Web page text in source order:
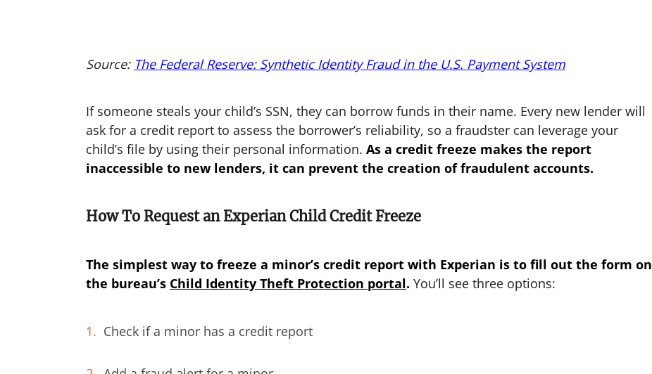
Source: The Federal Reserve: Synthetic Identity Fraud in the U.S. Payment System
If someone steals your child’s SSN, they can borrow funds in their name. Every new lender will
ask for a credit report to assess the borrower’s reliability, so a fraudster can leverage your
child’s file by using their personal information. As a credit freeze makes the report
inaccessible to new lenders, it can prevent the creation of fraudulent accounts.
How To Request an Experian Child Credit Freeze
The simplest way to freeze a minor’s credit report with Experian is to fill out the form on
the bureau’s Child Identity Theft Protection portal. You’ll see three options:
Check if a minor has a credit report